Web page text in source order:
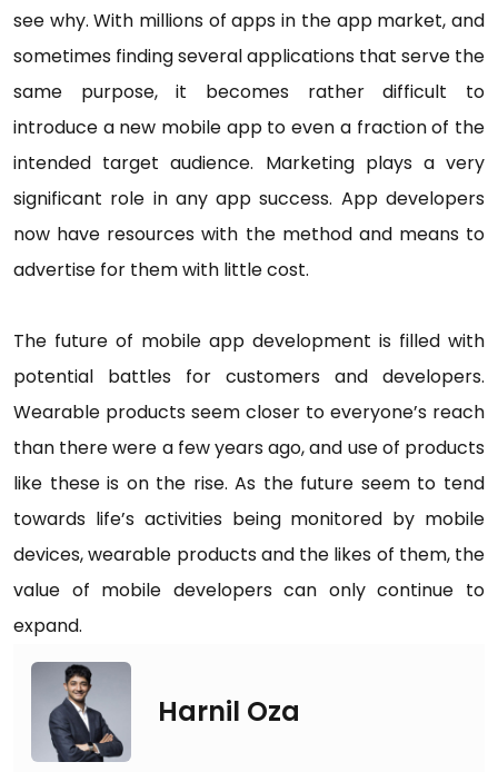
see why. With millions of apps in the app market, and
sometimes finding several applications that serve the
same purpose, it becomes rather difficult to
introduce a new mobile app to even a fraction of the
intended target audience. Marketing plays a very
significant role in any app success. App developers
now have resources with the method and means to
advertise for them with little cost.
The future of mobile app development is filled with
potential battles for customers and developers.
Wearable products seem closer to everyone’s reach
than there were a few years ago, and use of products
like these is on the rise. As the future seem to tend
towards life’s activities being monitored by mobile
devices, wearable products and the likes of them, the
value of mobile developers can only continue to
expand.
Harnil Oza